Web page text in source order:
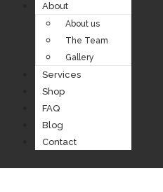
About
About us
The Team
Gallery
Services
Shop
FAQ
Blog
Contact